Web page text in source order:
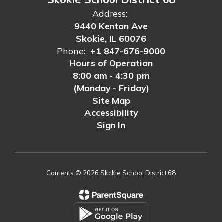
Address:
9440 Kenton Ave
Skokie, IL 60076
Phone: +1 847-676-9000
Hours of Operation
8:00 am - 4:30 pm
(Monday - Friday)
Site Map
Accessibility
Sign In
Contents © 2026 Skokie School District 68